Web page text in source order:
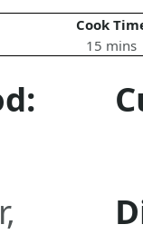
Cook
15 mins
,